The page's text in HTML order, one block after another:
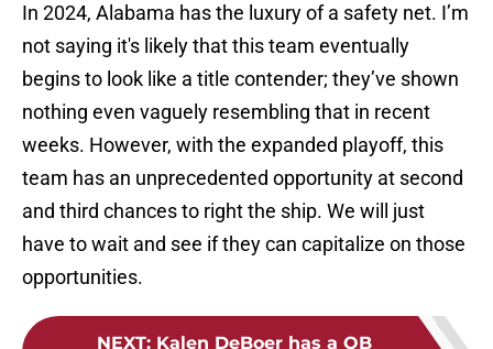
In 2024, Alabama has the luxury of a safety net. I’m
not saying it's likely that this team eventually
begins to look like a title contender; they’ve shown
nothing even vaguely resembling that in recent
weeks. However, with the expanded playoff, this
team has an unprecedented opportunity at second
and third chances to right the ship. We will just
have to wait and see if they can capitalize on those
opportunities.
NEXT: Kalen DeBoer has a QB